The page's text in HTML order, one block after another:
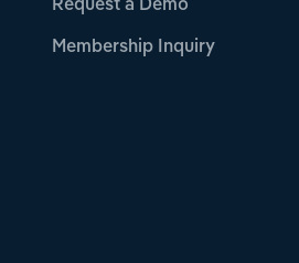
Request a Demo
Membership Inquiry